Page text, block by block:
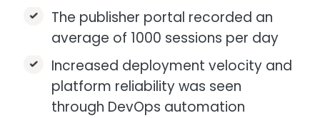
The publisher portal recorded an
average of 1000 sessions per day​​
Increased deployment velocity and
platform reliability was seen
through DevOps automation​